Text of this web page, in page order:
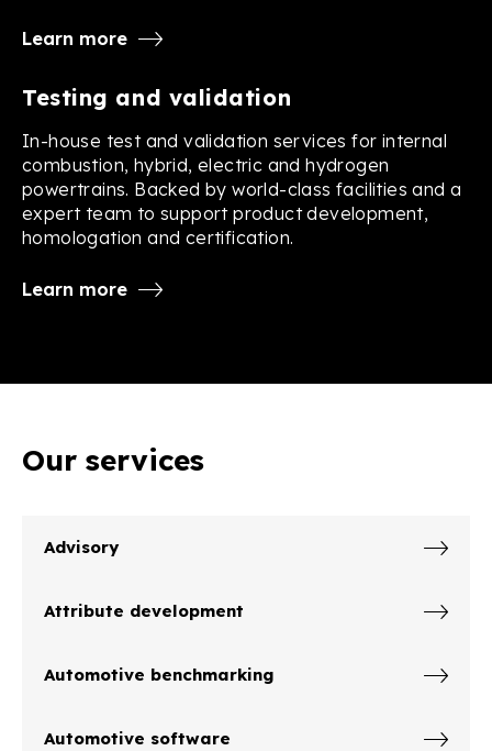
Learn more
Testing and validation
In-house test and validation services for internal
combustion, hybrid, electric and hydrogen
powertrains. Backed by world-class facilities and a
expert team to support product development,
homologation and certification.
Learn more
Our services
Advisory
Attribute development
Automotive benchmarking
Automotive software